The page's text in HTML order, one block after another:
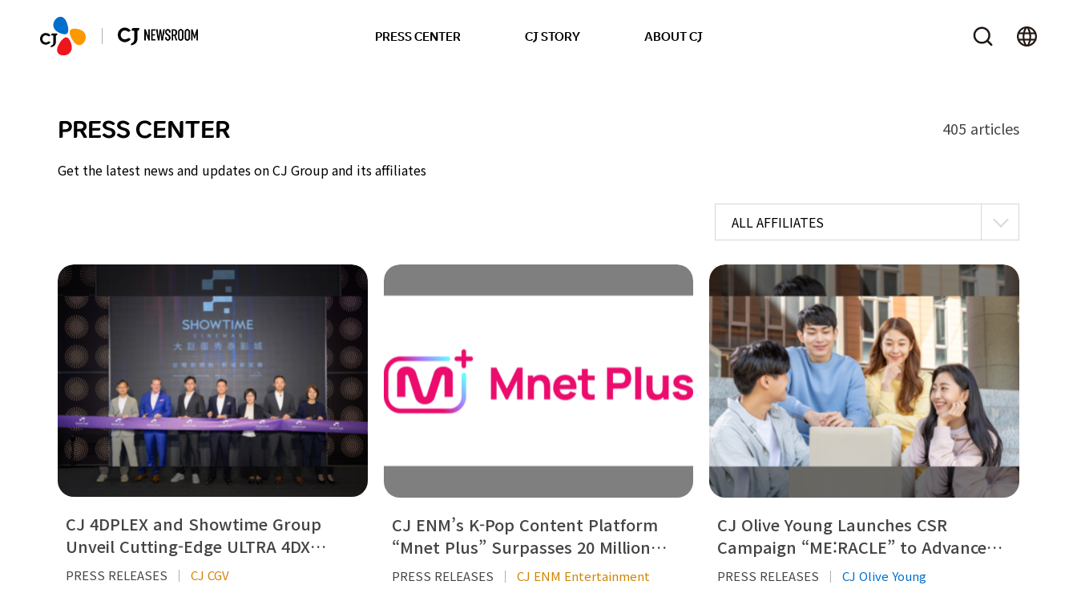
PRESS CENTER CJ STORY ABOUT CJ
PRESS CENTER 405 articles
Get the latest news and updates on CJ Group and its affiliates
ALL AFFILIATES
CJ 4DPLEX and Showtime Group
Unveil Cutting-Edge ULTRA 4DX…
PRESS RELEASES
CJ CGV
CJ ENM’s K-Pop Content Platform
“Mnet Plus” Surpasses 20 Million…
PRESS RELEASES
CJ ENM Entertainment
CJ Olive Young Launches CSR
Campaign “ME:RACLE” to Advance…
PRESS RELEASES
CJ Olive Young